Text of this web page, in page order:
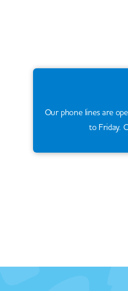
Our phone lines are
to Friday.